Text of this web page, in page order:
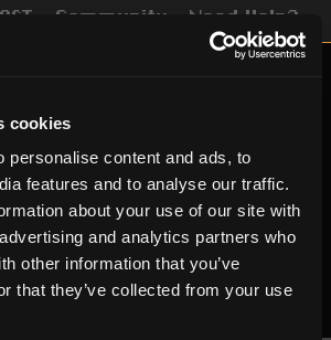
cookies
personalise content and ads, to
features and to analyse our traffic.
about your use of our site with
and analytics partners who
other information that you’ve
that they’ve collected from your use
OST Community Need Help?
changes to
and some rework
portal monuments
of Oryx’s
of wine into the
the opening of the
“Patch
1.3.1.0.0: